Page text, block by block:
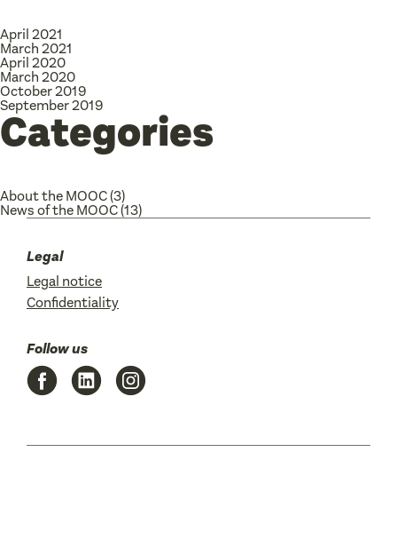
April 2021
March 2021
April 2020
March 2020
October 2019
September 2019
Categories
About the MOOC(3)
News of the MOOC(13)
Legal
Legal notice
Confidentiality
Follow us